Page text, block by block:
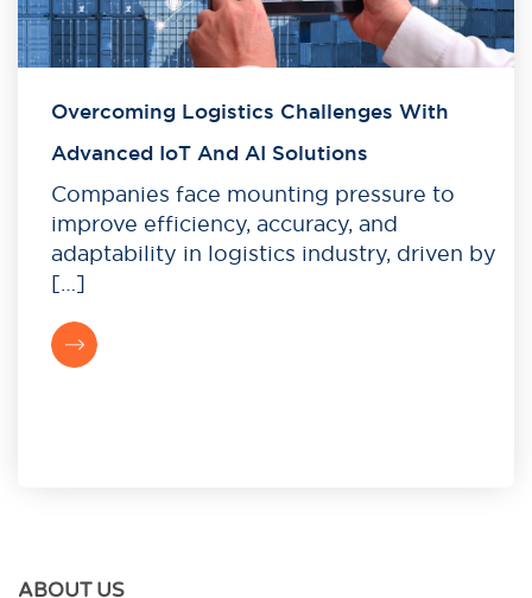
Overcoming Logistics Challenges With
Advanced IoT And AI Solutions
Companies face mounting pressure to
improve efficiency, accuracy, and
adaptability in logistics industry, driven by
[…]
ABOUT US